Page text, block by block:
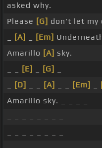
asked why.
Please [G] don't let my
[A] [Em]
Amarillo [A] sky.
[E] [G]
[D] [A] [Em]
Amarillo sky. _ _ _ _